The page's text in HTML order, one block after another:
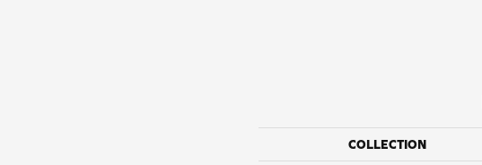
COLLECTION